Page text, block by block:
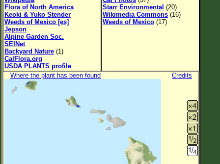
List of Scientific Names
List of Common Names
List of Image Authors
Flora of North America
Keoki & Yuko Stender
Weeds of Mexico [es]
Jepson
Alpine Garden Soc.
SEINet
Backyard Nature (1)
CalFlora.org
USDA PLANTS profile
Starr Environmental (20)
Wikimedia Commons (16)
Weeds of Mexico (17)
Where the plant has been found Credits